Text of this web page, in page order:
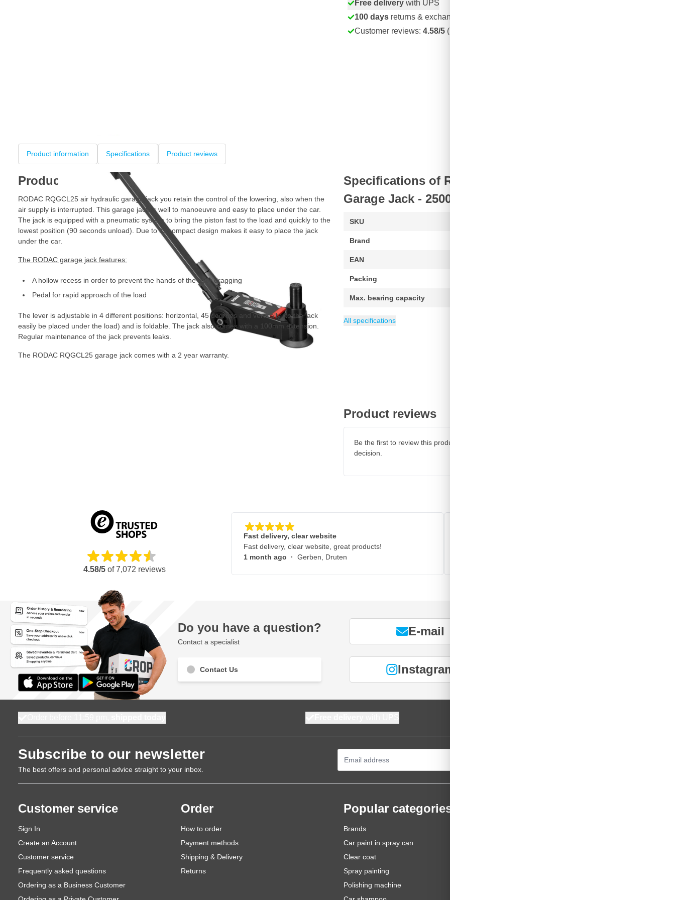
Free delivery with UPS
100 days returns & exchanges
Customer reviews: 4.58/5 (7,072 reviews)
Product information Specifications Product reviews
Product information
RODAC RQGCL25 air hydraulic garage jack you retain the control of the lowering, also when the
air supply is interrupted. This garage jack is well to manoeuvre and easy to place under the car.
The jack is equipped with a pneumatic system to bring the piston fast to the load and quickly to the
lowest position (90 seconds unload). Due to its compact design makes it easy to place the jack
under the car.
The RODAC garage jack features:
A hollow recess in order to prevent the hands of the floor dragging
Pedal for rapid approach of the load
The lever is adjustable in 4 different positions: horizontal, 45 degrees and vertically (to the jack
easily be placed under the load) and is foldable. The jack also comes with a 100mm extension.
Regular maintenance of the jack prevents leaks.
The RODAC RQGCL25 garage jack comes with a 2 year warranty.
Specifications of RODAC RQGCL25 Air Hydraulic
Garage Jack - 25000 kg
SKU
Brand
EAN
Packing
Max. bearing capacity
Minimum height
Length
Weight
Maximum height
Category
All specifications
Product reviews
Be the first to review this product and help other customers make their
decision.
4.58/5 of7,072 reviews
Fast delivery, clear website
Fast delivery, clear website, great products!
1 month ago · Gerben, Druten
Do you have a question?
Contact a specialist
Contact Us
E-mail
Instagram
Subscribe to our newsletter
The best offers and personal advice straight to your inbox.
Customer service
Sign In
Create an Account
Customer service
Frequently asked questions
Ordering as a Business Customer
Order
How to order
Payment methods
Shipping & Delivery
Returns
Popular categories
Brands
Car paint in spray can
Clear coat
Spray painting
Polishing machine